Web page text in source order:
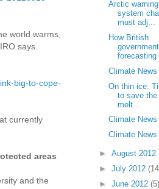
world warms,
says.
big-to-cope-
currently
areas
and the
Arctic
system
must adj...
How British
Climate News
On thin ice:
to save
melt...
Climate News
Climate News
► August 2012
► July 2012
► June 2012 (5)